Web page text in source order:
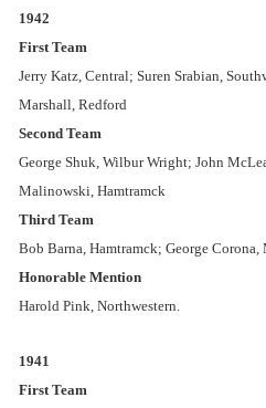
1942
First Team
Jerry Katz, Central; Suren Srabian,
Marshall, Redford
Second Team
George Shuk, Wilbur Wright; John
Malinowski, Hamtramck
Third Team
Bob Barna, Hamtramck; George
Honorable Mention
Harold Pink, Northwestern.
1941
First Team